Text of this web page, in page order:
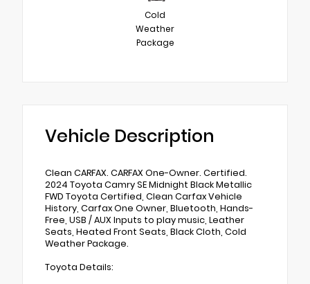
Cold
Weather
Package
Vehicle Description
Clean CARFAX. CARFAX One-Owner. Certified.
2024 Toyota Camry SE Midnight Black Metallic
FWD Toyota Certified, Clean Carfax Vehicle
History, Carfax One Owner, Bluetooth, Hands-
Free, USB / AUX Inputs to play music, Leather
Seats, Heated Front Seats, Black Cloth, Cold
Weather Package.
Toyota Details: